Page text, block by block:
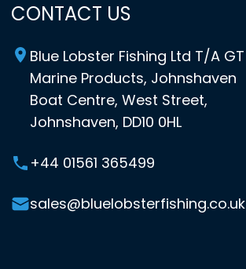
CONTACT US
Blue Lobster Fishing Ltd T/A GT
Marine Products, Johnshaven
Boat Centre, West Street,
Johnshaven, DD10 0HL
+44 01561 365499
sales@bluelobsterfishing.co.uk